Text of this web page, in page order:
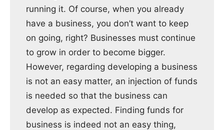
running it. Of course, when you already
have a business, you don’t want to keep
on going, right? Businesses must continue
to grow in order to become bigger.
However, regarding developing a business
is not an easy matter, an injection of funds
is needed so that the business can
develop as expected. Finding funds for
business is indeed not an easy thing,